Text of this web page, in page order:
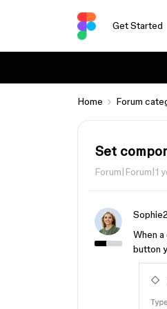
Get Started
Home Forum
Set
Forum|Forum|1
When
button